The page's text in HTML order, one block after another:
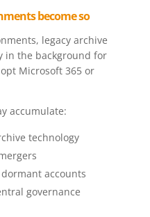
become so
legacy archive
in the background for
Microsoft 365 or
accumulate:
technology
accounts
governance